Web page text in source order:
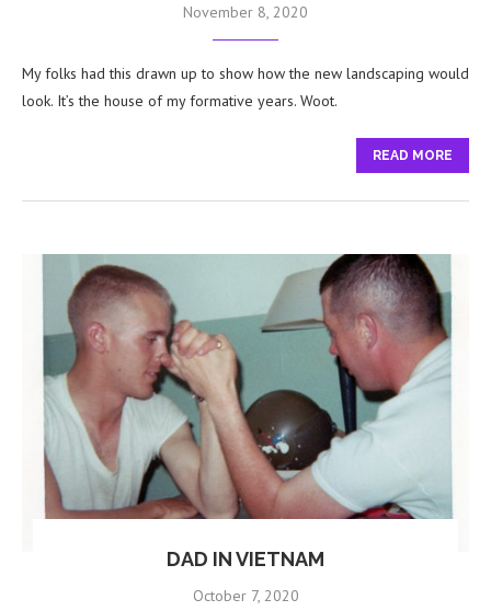
November 8, 2020
My folks had this drawn up to show how the new landscaping would
look. It’s the house of my formative years. Woot.
READ MORE
DAD IN VIETNAM
October 7, 2020